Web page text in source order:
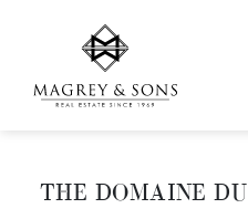
THE DOMAINE DU